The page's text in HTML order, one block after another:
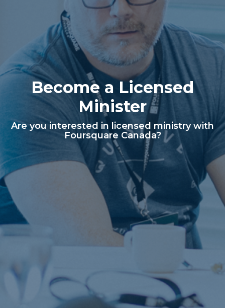
Become a Licensed
Minister
Are you interested in licensed ministry with
Foursquare Canada?